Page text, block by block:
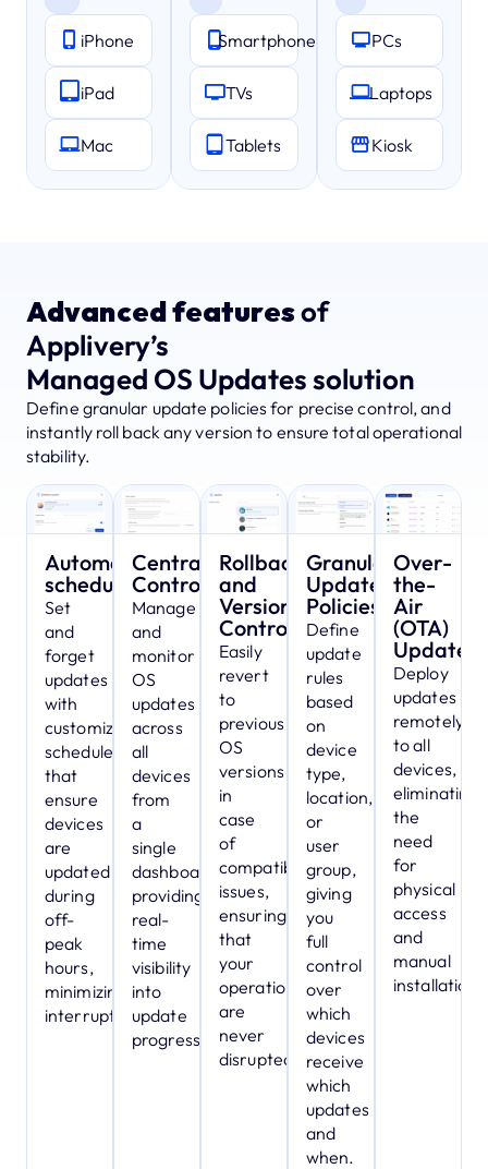
iPhone
iPad
Mac
Smartphones
TVs
Tablets
PCs
Laptops
Kiosk
Advanced featuresof
Applivery’s
Managed OS Updates solution
Define granular update policies for precise control, and
instantly roll back any version to ensure total operational
stability.
Automated
scheduling
Set
and
forget
updates
with
customizable
schedules
that
ensure
devices
are
updated
during
off-
peak
hours,
minimizing
interruptions.
Centralized
Control
Manage
and
monitor
OS
updates
across
all
devices
from
a
single
dashboard,
providing
real-
time
visibility
into
update
progress.
Rollbacks
and
Version
Control
Easily
revert
to
previous
OS
versions
in
case
of
compatibility
issues,
ensuring
that
your
operations
are
never
disrupted.
Granular
Update
Policies
Define
update
rules
based
on
device
type,
location,
or
user
group,
giving
you
full
control
over
which
devices
receive
which
updates
and
when.
Over-
the-
Air
(OTA)
Updates
Deploy
updates
remotely
to all
devices,
eliminating
the
need
for
physical
access
and
manual
installation.